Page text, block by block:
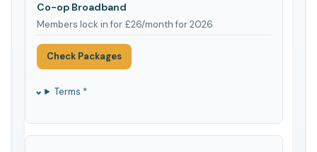
Co-op Broadband
Members lock in for £26/month for 2026
Check Packages
Terms *